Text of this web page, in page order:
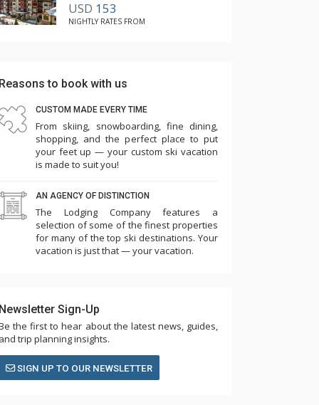
USD 153
NIGHTLY RATES FROM
Reasons to book with us
CUSTOM MADE EVERY TIME
From skiing, snowboarding, fine dining,
shopping, and the perfect place to put
your feet up — your custom ski vacation
is made to suit you!
AN AGENCY OF DISTINCTION
The Lodging Company features a
selection of some of the finest properties
for many of the top ski destinations. Your
vacation is just that — your vacation.
Newsletter Sign-Up
the first to hear about the latest news, guides,
and trip planning insights.
SIGN UP TO OUR NEWSLETTER